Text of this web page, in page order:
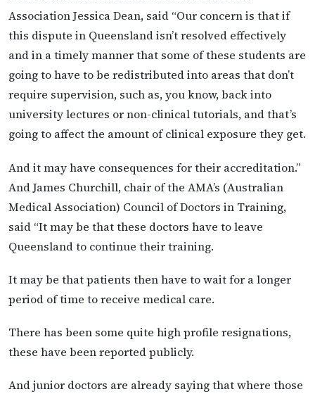
Association Jessica Dean, said “Our concern is that if
this dispute in Queensland isn’t resolved effectively
and in a timely manner that some of these students are
going to have to be redistributed into areas that don’t
require supervision, such as, you know, back into
university lectures or non-clinical tutorials, and that’s
going to affect the amount of clinical exposure they get.
And it may have consequences for their accreditation.”
And James Churchill, chair of the AMA’s (Australian
Medical Association) Council of Doctors in Training,
said “It may be that these doctors have to leave
Queensland to continue their training.
It may be that patients then have to wait for a longer
period of time to receive medical care.
There has been some quite high profile resignations,
these have been reported publicly.
And junior doctors are already saying that where those